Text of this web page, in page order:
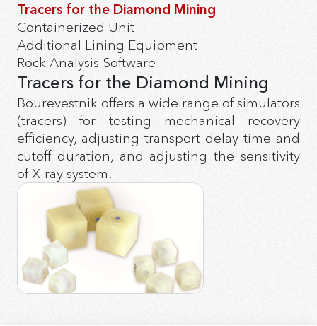
Tracers for the Diamond Mining
Containerized Unit
Additional Lining Equipment
Rock Analysis Software
Tracers for the Diamond Mining
Bourevestnik offers a wide range of simulators
(tracers) for testing mechanical recovery
efficiency, adjusting transport delay time and
cutoff duration, and adjusting the sensitivity
of X-ray system.